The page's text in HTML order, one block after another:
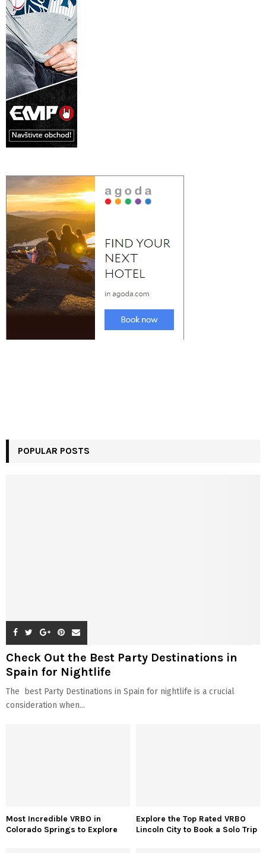
POPULAR POSTS
Check Out the Best Party Destinations in
Spain for Nightlife
The best Party Destinations in Spain for nightlife is a crucial
consideration when...
Most Incredible VRBO in
Colorado Springs to Explore
Explore the Top Rated VRBO
Lincoln City to Book a Solo Trip